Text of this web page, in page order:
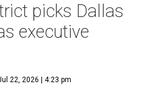
picks Dallas
executive
22, 2026 | 4:23 pm